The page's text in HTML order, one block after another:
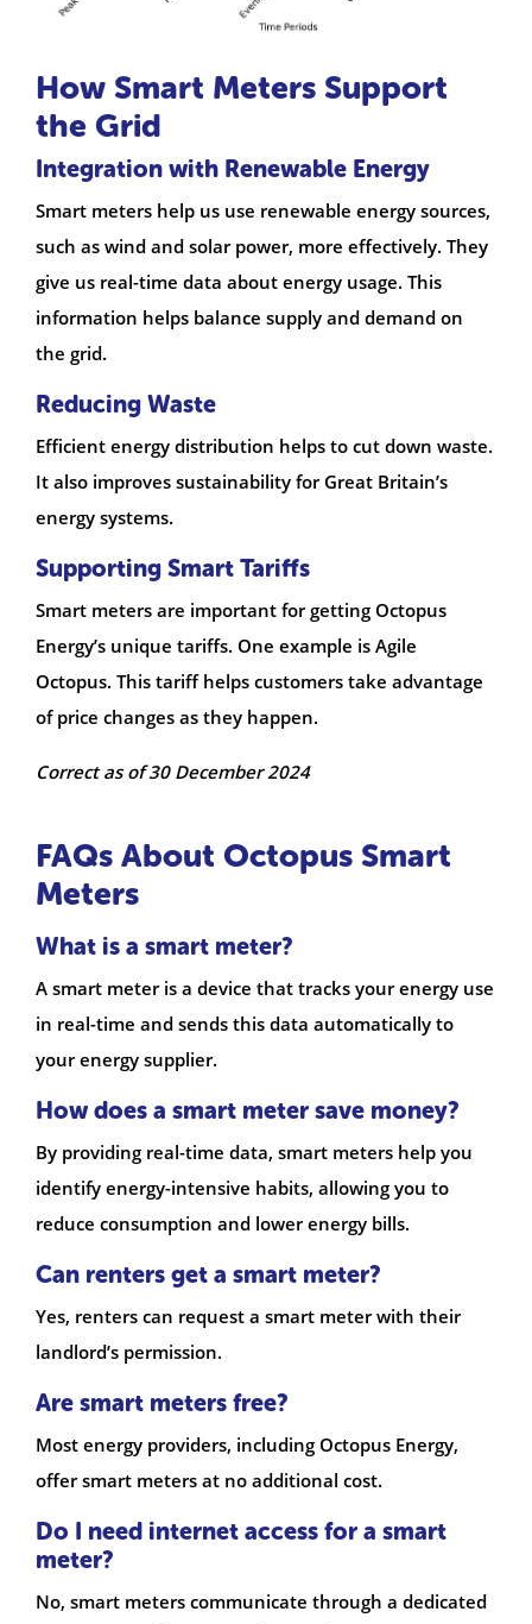
How Smart Meters Support
the Grid
Integration with Renewable Energy
Smart meters help us use renewable energy sources,
such as wind and solar power, more effectively. They
give us real-time data about energy usage. This
information helps balance supply and demand on
the grid.
Reducing Waste
Efficient energy distribution helps to cut down waste.
It also improves sustainability for Great Britain’s
energy systems.
Supporting Smart Tariffs
Smart meters are important for getting Octopus
Energy’s unique tariffs. One example is Agile
Octopus. This tariff helps customers take advantage
of price changes as they happen.
Correct as of 30 December 2024
FAQs About Octopus Smart
Meters
What is a smart meter?
A smart meter is a device that tracks your energy use
in real-time and sends this data automatically to
your energy supplier.
How does a smart meter save money?
By providing real-time data, smart meters help you
identify energy-intensive habits, allowing you to
reduce consumption and lower energy bills.
Can renters get a smart meter?
Yes, renters can request a smart meter with their
landlord’s permission.
Are smart meters free?
Most energy providers, including Octopus Energy,
offer smart meters at no additional cost.
Do I need internet access for a smart
meter?
No, smart meters communicate through a dedicated